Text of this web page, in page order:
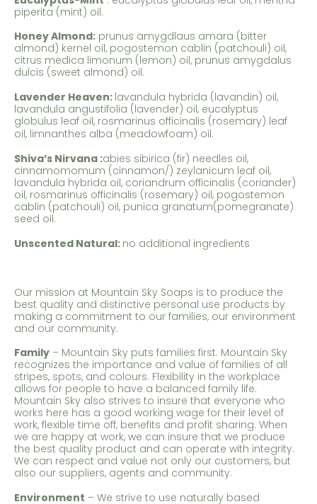
piperita (mint) oil.
Honey Almond: prunus amygdlaus amara (bitter
almond) kernel oil, pogostemon cablin (patchouli) oil,
citrus medica limonum (lemon) oil, prunus amygdalus
dulcis (sweet almond) oil.
Lavender Heaven: lavandula hybrida (lavandin) oil,
lavandula angustifolia (lavender) oil, eucalyptus
globulus leaf oil, rosmarinus officinalis (rosemary) leaf
oil, limnanthes alba (meadowfoam) oil.
Shiva’s Nirvana :abies sibirica (fir) needles oil,
cinnamomomum (cinnamon/) zeylanicum leaf oil,
lavandula hybrida oil, coriandrum officinalis (coriander)
oil, rosmarinus officinalis (rosemary) oil, pogostemon
cablin (patchouli) oil, punica granatum(pomegranate)
seed oil.
Unscented Natural: no additional ingredients
Our mission at Mountain Sky Soaps is to produce the
best quality and distinctive personal use products by
making a commitment to our families, our environment
and our community.
Family – Mountain Sky puts families first. Mountain Sky
recognizes the importance and value of families of all
stripes, spots, and colours. Flexibility in the workplace
allows for people to have a balanced family life.
Mountain Sky also strives to insure that everyone who
works here has a good working wage for their level of
work, flexible time off, benefits and profit sharing. When
we are happy at work, we can insure that we produce
the best quality product and can operate with integrity.
We can respect and value not only our customers, but
also our suppliers, agents and community.
Environment – We strive to use naturally based